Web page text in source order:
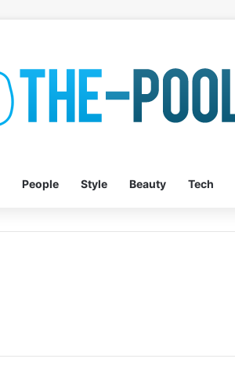
People Style Beauty Tech